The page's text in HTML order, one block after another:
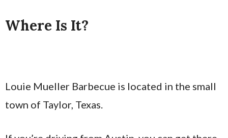
Where Is It?
Louie Mueller Barbecue is located in the small
town of Taylor, Texas.